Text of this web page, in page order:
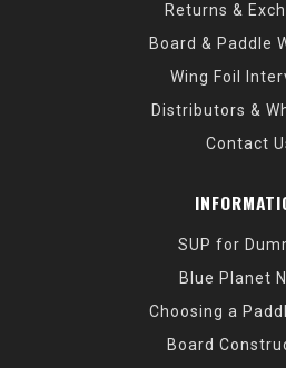
Returns &
Board & Paddle
Wing Foil
Distributors &
Contact
SUP for
Blue Planet
Choosing a
Board